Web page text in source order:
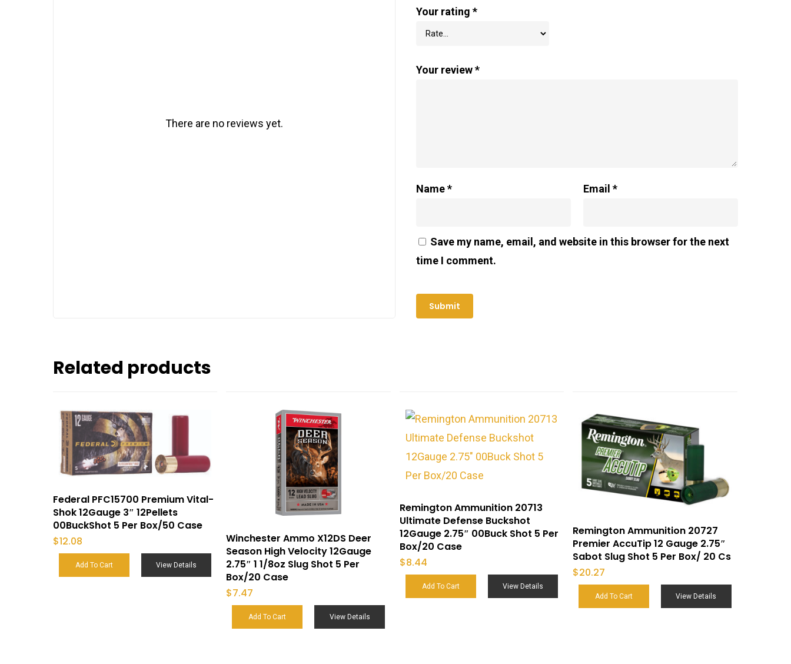
There are no reviews yet.
Your rating *
Your review*
Name* Email*
Save my name, email, and website in this browser for the next
time I comment.
Related products
Federal PFC15700 Premium Vital-
Shok 12Gauge 3″ 12Pellets
00BuckShot 5 Per Box/50 Case
$12.08
Add To Cart View Details
Winchester Ammo X12DS Deer
Season High Velocity 12Gauge
2.75″ 1 1/8oz Slug Shot 5 Per
Box/20 Case
$7.47
Add To Cart View Details
Remington Ammunition 20713
Ultimate Defense Buckshot
12Gauge 2.75″ 00Buck Shot 5 Per
Box/20 Case
$8.44
Add To Cart View Details
Remington Ammunition 20727
Premier AccuTip 12 Gauge 2.75″
Sabot Slug Shot 5 Per Box/ 20 Cs
$20.27
Add To Cart View Details